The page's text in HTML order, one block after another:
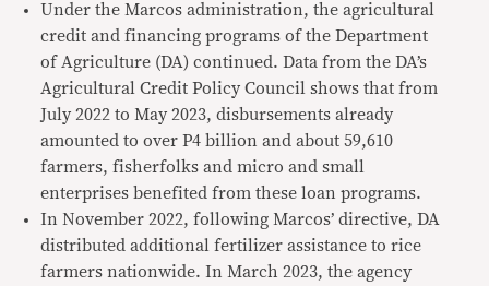
Under the Marcos administration, the agricultural
credit and financing programs of the Department
of Agriculture (DA) continued. Data from the DA’s
Agricultural Credit Policy Council shows that from
July 2022 to May 2023, disbursements already
amounted to over P4 billion and about 59,610
farmers, fisherfolks and micro and small
enterprises benefited from these loan programs.
In November 2022, following Marcos’ directive, DA
distributed additional fertilizer assistance to rice
farmers nationwide. In March 2023, the agency